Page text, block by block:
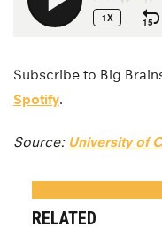
Subscribe to Big
Spotify.
Source: University of
RELATED